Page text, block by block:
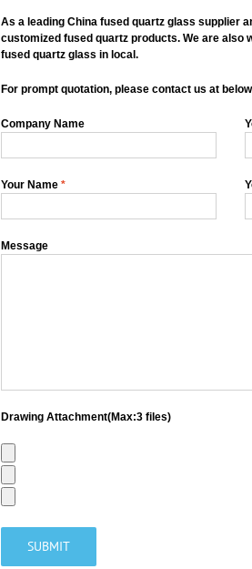
As a leading China fused quartz glass supplier
customized fused quartz products. We are also
fused quartz glass in local.
For prompt quotation, please contact us at
Company Name
Your Name *
Message
Drawing Attachment(Max:3 files)